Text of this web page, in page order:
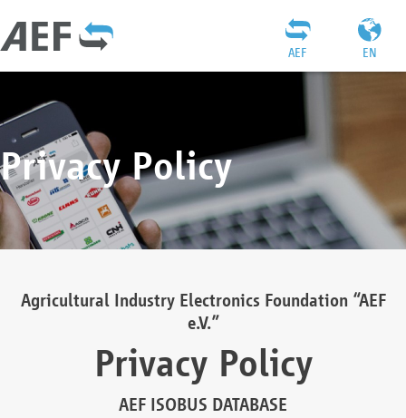
EN
AEF
Privacy Policy
Agricultural Industry Electronics Foundation “AEF
e.V.”
Privacy Policy
AEF ISOBUS DATABASE